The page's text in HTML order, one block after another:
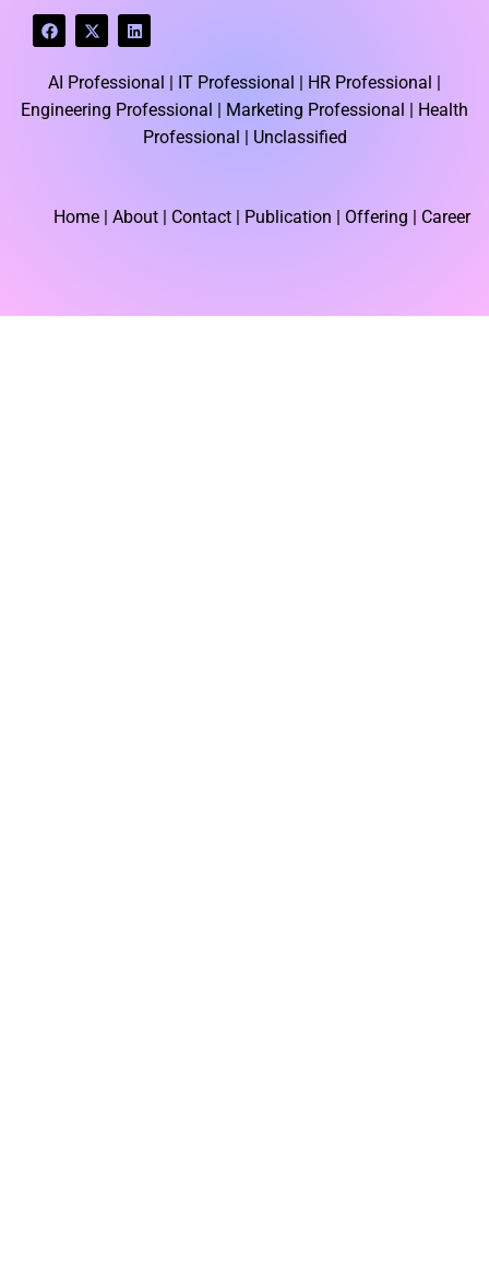
F
a
c
e
b
o
o
X
-
t
w
i
t
t
L
i
n
e
d
i
AI Professional | IT Professional | HR Professional |
Engineering Professional | Marketing Professional | Health
Professional | Unclassified
Home | About | Contact | Publication | Offering | Career